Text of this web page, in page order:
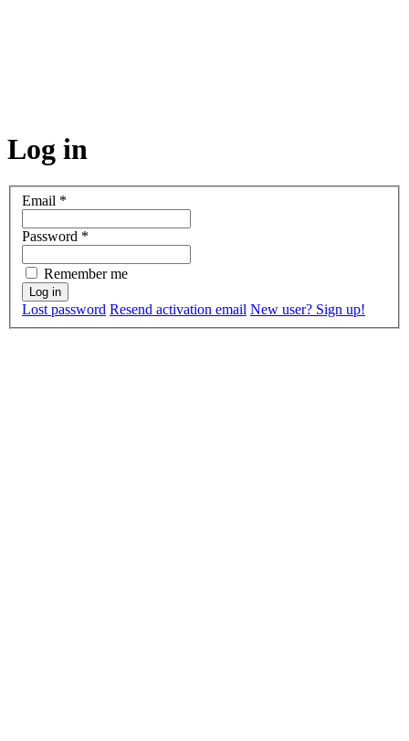
Log in
Email *
Password *
Remember me
Lost password Resend activation email New user? Sign up!